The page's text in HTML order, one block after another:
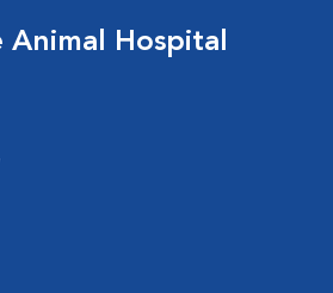
Animal Hospital